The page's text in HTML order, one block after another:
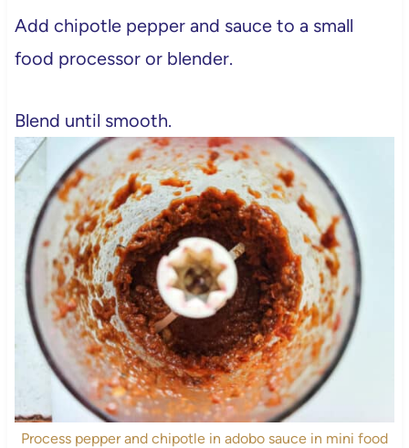
Add chipotle pepper and sauce to a small
food processor or blender.
Blend until smooth.
Process pepper and chipotle in adobo sauce in mini food